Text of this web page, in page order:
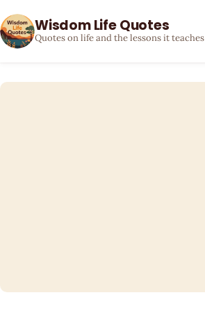
Wisdom Life Quotes
Quotes on life and the lessons it teaches